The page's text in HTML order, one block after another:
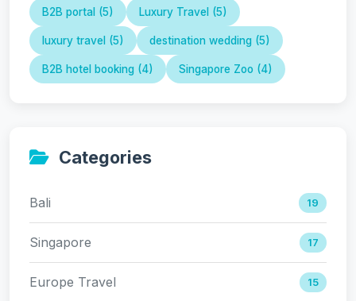
B2B portal (5) Luxury Travel (5)
luxury travel (5) destination wedding (5)
B2B hotel booking (4) Singapore Zoo (4)
Categories
Bali 19
Singapore 17
Europe Travel 15